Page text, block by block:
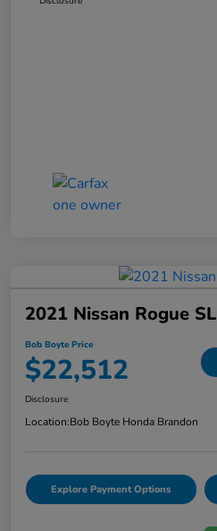
2021 Nissan Rogue SL
Bob Boyte Price
$22,512
Disclosure
Location:Bob Boyte Honda Brandon
Explore Payment Options